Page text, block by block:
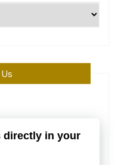
directly in your